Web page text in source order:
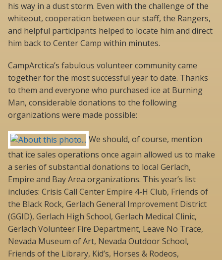
his way in a dust storm. Even with the challenge of the
whiteout, cooperation between our staff, the Rangers,
and helpful participants helped to locate him and direct
him back to Center Camp within minutes.
CampArctica’s fabulous volunteer community came
together for the most successful year to date. Thanks
to them and everyone who purchased ice at Burning
Man, considerable donations to the following
organizations were made possible:
We should, of course, mention
that ice sales operations once again allowed us to make
a series of substantial donations to local Gerlach,
Empire and Bay Area organizations. This year’s list
includes: Crisis Call Center Empire 4-H Club, Friends of
the Black Rock, Gerlach General Improvement District
(GGID), Gerlach High School, Gerlach Medical Clinic,
Gerlach Volunteer Fire Department, Leave No Trace,
Nevada Museum of Art, Nevada Outdoor School,
Friends of the Library, Kid’s, Horses & Rodeos,